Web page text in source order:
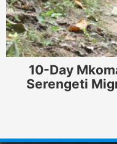
10-Day
Serengeti